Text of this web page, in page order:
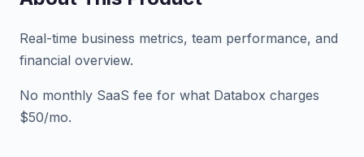
Real-time business metrics, team performance, and
financial overview.
No monthly SaaS fee for what Databox charges
$50/mo.